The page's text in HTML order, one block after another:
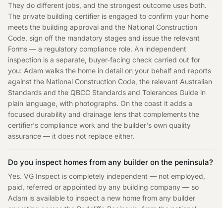
They do different jobs, and the strongest outcome uses both.
The private building certifier is engaged to confirm your home
meets the building approval and the National Construction
Code, sign off the mandatory stages and issue the relevant
Forms — a regulatory compliance role. An independent
inspection is a separate, buyer-facing check carried out for
you: Adam walks the home in detail on your behalf and reports
against the National Construction Code, the relevant Australian
Standards and the QBCC Standards and Tolerances Guide in
plain language, with photographs. On the coast it adds a
focused durability and drainage lens that complements the
certifier's compliance work and the builder's own quality
assurance — it does not replace either.
Do you inspect homes from any builder on the peninsula?
Yes. VG Inspect is completely independent — not employed,
paid, referred or appointed by any building company — so
Adam is available to inspect a new home from any builder